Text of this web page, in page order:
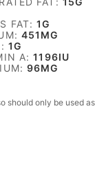
FAT:1G
451 MG
1G
A:1196IU
96MG